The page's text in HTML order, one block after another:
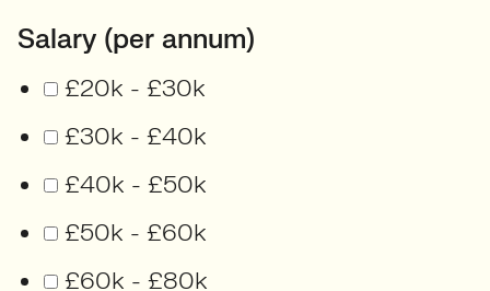
Salary (per annum)
£20k - £30k
£30k - £40k
£40k - £50k
£50k - £60k
£60k - £80k